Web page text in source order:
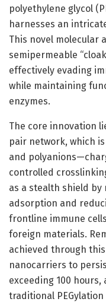
polyethylene glycol
harnesses an
This novel molecular
semipermeable
effectively evading
while maintaining
enzymes.
The core innovation
pair network, which
and
controlled
as a stealth shield
adsorption and
frontline immune
foreign materials.
achieved through
nanocarriers to
exceeding 100
traditional